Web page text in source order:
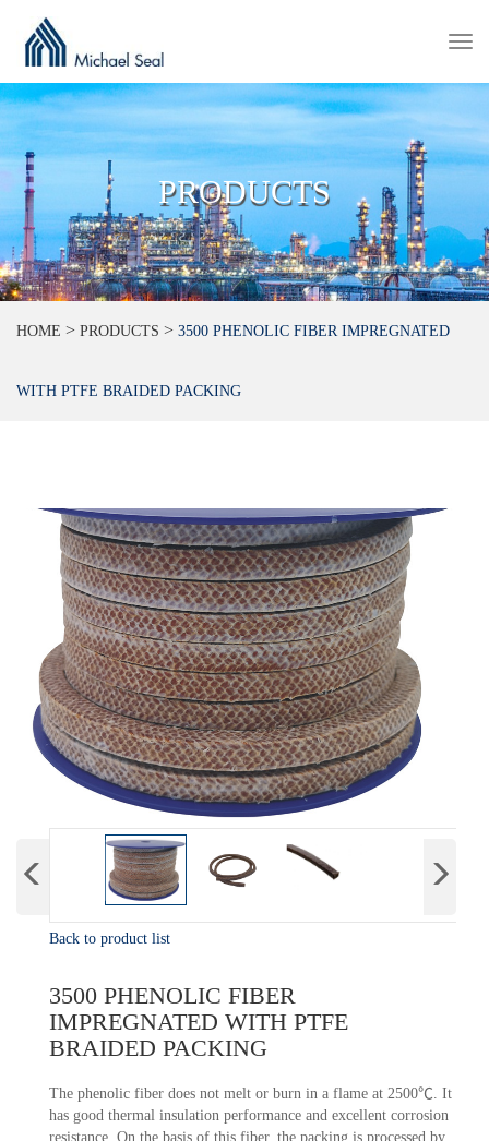
PRODUCTS
HOME > PRODUCTS > 3500 PHENOLIC FIBER IMPREGNATED
WITH PTFE BRAIDED PACKING
Back to product list
3500 PHENOLIC FIBER
IMPREGNATED WITH PTFE
BRAIDED PACKING
The phenolic fiber does not melt or burn in a flame at 2500℃. It
has good thermal insulation performance and excellent corrosion
resistance. On the basis of this fiber, the packing is processed by